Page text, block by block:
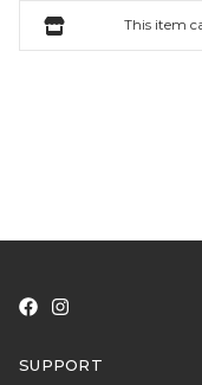
This item
SUPPORT